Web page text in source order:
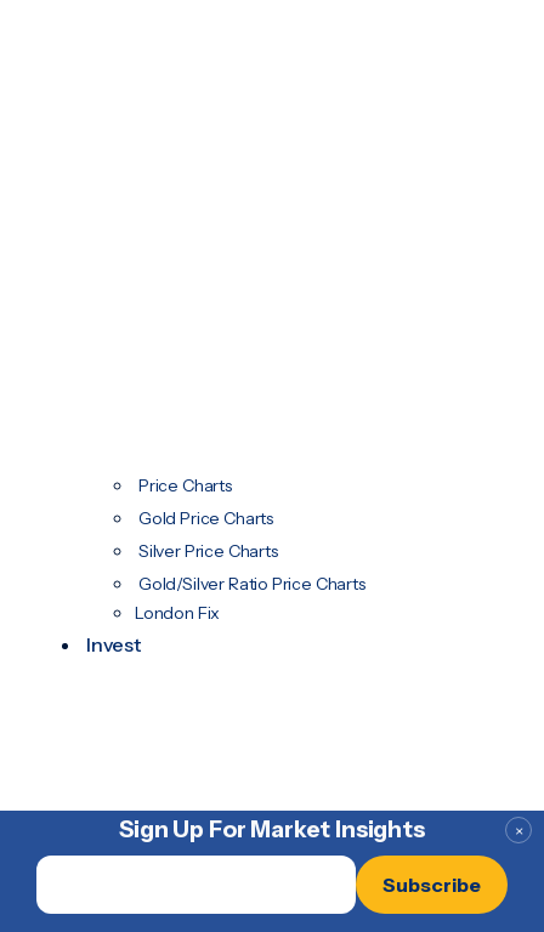
×
Sign Up For Market Insights
Email
Price Charts
Gold Price Charts
Silver Price Charts
Gold/Silver Ratio Price Charts
London Fix
Invest